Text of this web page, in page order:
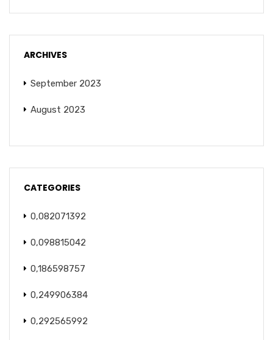
ARCHIVES
September 2023
August 2023
CATEGORIES
0,082071392
0,098815042
0,186598757
0,249906384
0,292565992